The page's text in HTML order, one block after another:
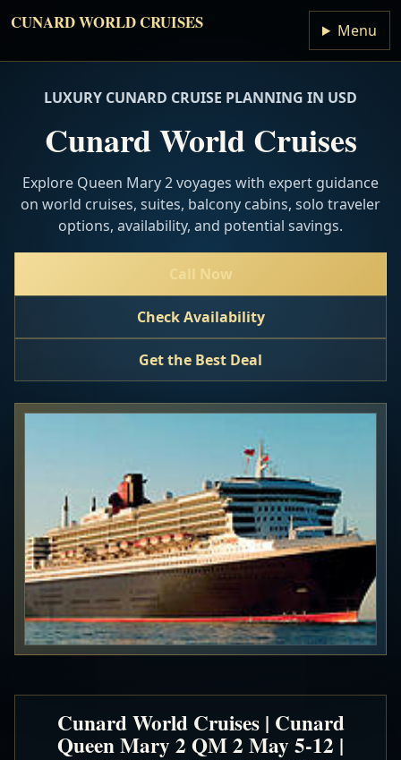
CUNARD WORLD CRUISES Menu
LUXURY CUNARD CRUISE PLANNING IN USD
Cunard World Cruises
Explore Queen Mary 2 voyages with expert guidance
on world cruises, suites, balcony cabins, solo traveler
options, availability, and potential savings.
Call Now
Check Availability
Get the Best Deal
Cunard World Cruises | Cunard
Queen Mary 2 QM 2 May 5-12 |